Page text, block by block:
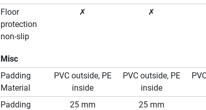
Floor
protection
non-slip
✗ ✗
Misc
Padding
Material
PVC outside, PE
inside
PVC outside, PE
inside
Padding
25 mm 25 mm